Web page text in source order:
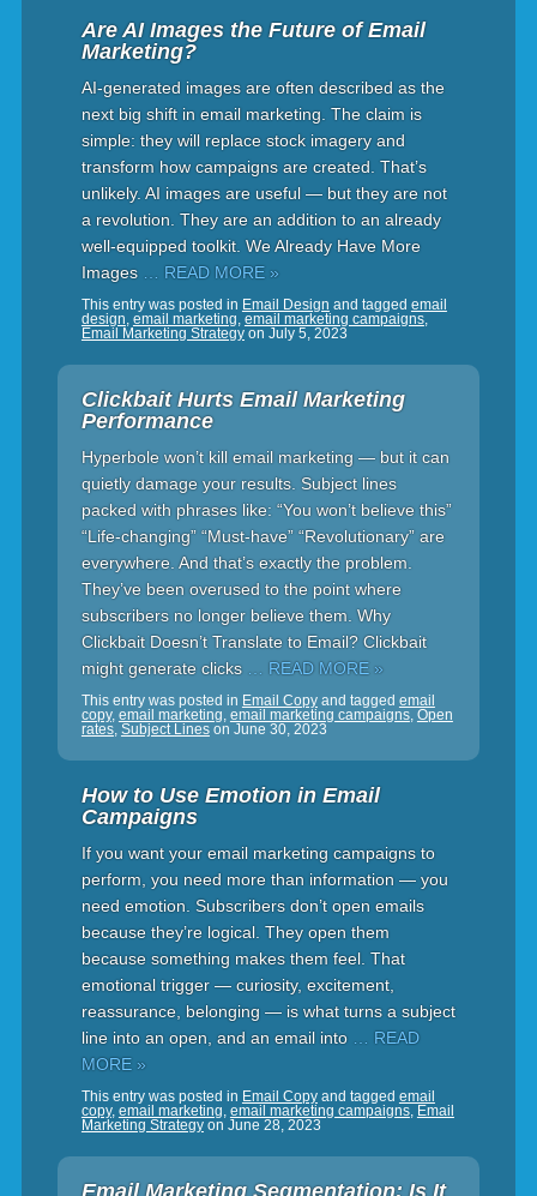
Are AI Images the Future of Email
Marketing?
AI-generated images are often described as the
next big shift in email marketing. The claim is
simple: they will replace stock imagery and
transform how campaigns are created. That’s
unlikely. AI images are useful — but they are not
a revolution. They are an addition to an already
well-equipped toolkit. We Already Have More
Images
… READ MORE »
This entry was posted in Email Design and tagged email
design, email marketing, email marketing campaigns,
Email Marketing Strategyon July 5, 2023
Clickbait Hurts Email Marketing
Performance
Hyperbole won’t kill email marketing — but it can
quietly damage your results. Subject lines
packed with phrases like: “You won’t believe this”
“Life-changing” “Must-have” “Revolutionary” are
everywhere. And that’s exactly the problem.
They’ve been overused to the point where
subscribers no longer believe them. Why
Clickbait Doesn’t Translate to Email? Clickbait
might generate clicks
… READ MORE »
This entry was posted in Email Copyand tagged email
copy, email marketing, email marketing campaigns, Open
rates, Subject Lineson June 30, 2023
How to Use Emotion in Email
Campaigns
If you want your email marketing campaigns to
perform, you need more than information — you
need emotion. Subscribers don’t open emails
because they’re logical. They open them
because something makes them feel. That
emotional trigger — curiosity, excitement,
reassurance, belonging — is what turns a subject
line into an open, and an email into
… READ
MORE »
This entry was posted in Email Copyand tagged email
copy, email marketing, email marketing campaigns, Email
Marketing Strategyon June 28, 2023
Email Marketing Segmentation: Is It